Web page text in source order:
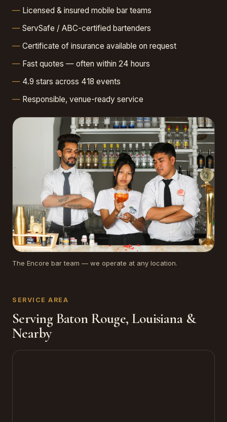
Licensed & insured mobile bar teams
ServSafe / ABC-certified bartenders
Certificate of insurance available on request
Fast quotes — often within 24 hours
4.9 stars across 418 events
Responsible, venue-ready service
The Encore bar team — we operate at any location.
SERVICE AREA
Serving Baton Rouge, Louisiana &
Nearby